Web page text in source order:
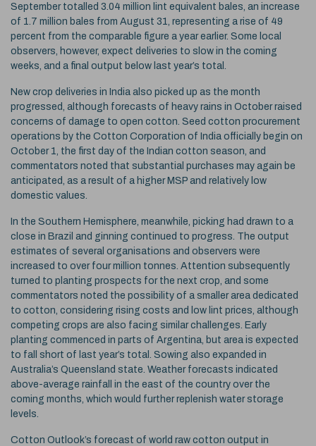
September totalled 3.04 million lint equivalent bales, an increase
of 1.7 million bales from August 31, representing a rise of 49
percent from the comparable figure a year earlier. Some local
observers, however, expect deliveries to slow in the coming
weeks, and a final output below last year’s total.
New crop deliveries in India also picked up as the month
progressed, although forecasts of heavy rains in October raised
concerns of damage to open cotton. Seed cotton procurement
operations by the Cotton Corporation of India officially begin on
October 1, the first day of the Indian cotton season, and
commentators noted that substantial purchases may again be
anticipated, as a result of a higher MSP and relatively low
domestic values.
In the Southern Hemisphere, meanwhile, picking had drawn to a
close in Brazil and ginning continued to progress. The output
estimates of several organisations and observers were
increased to over four million tonnes. Attention subsequently
turned to planting prospects for the next crop, and some
commentators noted the possibility of a smaller area dedicated
to cotton, considering rising costs and low lint prices, although
competing crops are also facing similar challenges. Early
planting commenced in parts of Argentina, but area is expected
to fall short of last year’s total. Sowing also expanded in
Australia’s Queensland state. Weather forecasts indicated
above-average rainfall in the east of the country over the
coming months, which would further replenish water storage
levels.
Cotton Outlook’s forecast of world raw cotton output in